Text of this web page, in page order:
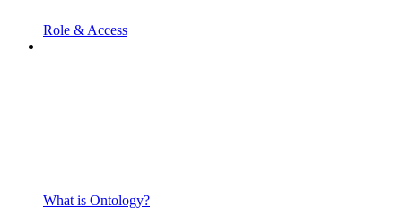
Role & Access
What is Ontology?